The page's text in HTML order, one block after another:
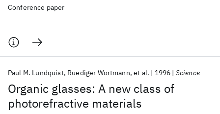
Conference paper
Organic glasses: A new class of
photorefractive materials
Paul M. Lundquist Ruediger Wortmann et al. 1996 Science